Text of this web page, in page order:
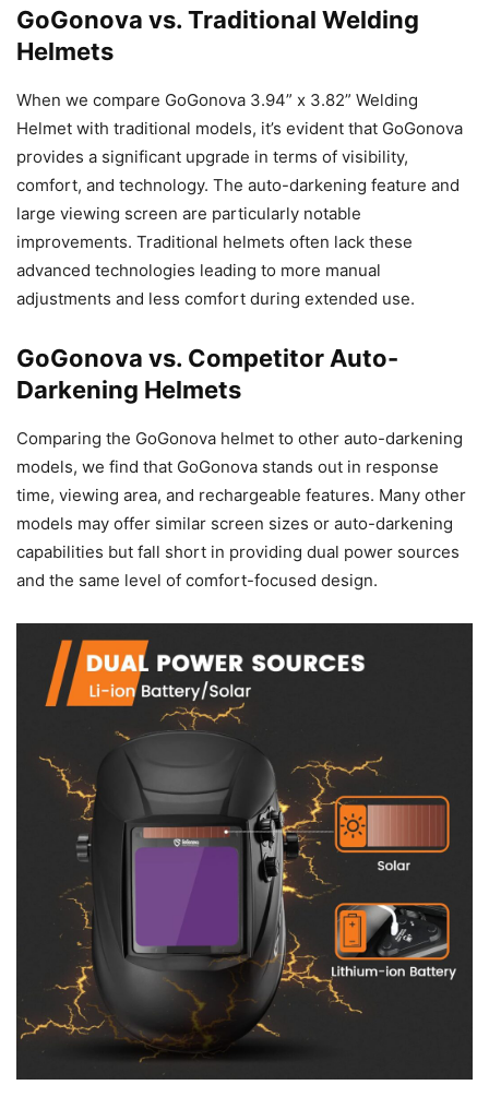
GoGonova vs. Traditional Welding
Helmets
When we compare GoGonova 3.94” x 3.82” Welding
Helmet with traditional models, it’s evident that GoGonova
provides a significant upgrade in terms of visibility,
comfort, and technology. The auto-darkening feature and
large viewing screen are particularly notable
improvements. Traditional helmets often lack these
advanced technologies leading to more manual
adjustments and less comfort during extended use.
GoGonova vs. Competitor Auto-
Darkening Helmets
Comparing the GoGonova helmet to other auto-darkening
models, we find that GoGonova stands out in response
time, viewing area, and rechargeable features. Many other
models may offer similar screen sizes or auto-darkening
capabilities but fall short in providing dual power sources
and the same level of comfort-focused design.